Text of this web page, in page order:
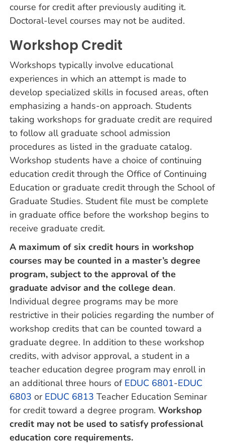
course for credit after previously auditing it.
Doctoral-level courses may not be audited.
Workshop Credit
Workshops typically involve educational
experiences in which an attempt is made to
develop specialized skills in focused areas, often
emphasizing a hands-on approach. Students
taking workshops for graduate credit are required
to follow all graduate school admission
procedures as listed in the graduate catalog.
Workshop students have a choice of continuing
education credit through the Office of Continuing
Education or graduate credit through the School of
Graduate Studies. Student file must be complete
in graduate office before the workshop begins to
receive graduate credit.
A maximum of six credit hours in workshop
courses may be counted in a master’s degree
program, subject to the approval of the
graduate advisor and the college dean.
Individual degree programs may be more
restrictive in their policies regarding the number of
workshop credits that can be counted toward a
graduate degree. In addition to these workshop
credits, with advisor approval, a student in a
teacher education degree program may enroll in
an additional three hours of EDUC 6801-EDUC
6803 or EDUC 6813 Teacher Education Seminar
for credit toward a degree program. Workshop
credit may not be used to satisfy professional
education core requirements.